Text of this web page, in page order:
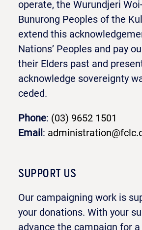
operate, the Wurundjeri
Bunurong Peoples of the
extend this
Nations’ Peoples and pay
their Elders past and
acknowledge sovereignty
ceded.
Phone: (03) 9652 1501
Email:
SUPPORT US
Our campaigning work is
your donations. With your
advance the campaign for